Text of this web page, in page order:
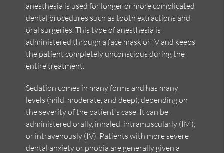
anesthesia is used for longer or more complicated
dental procedures such as tooth extractions and
oral surgeries. This type of anesthesia is
administered through a face mask or IV and keeps
the patient completely unconscious during the
entire treatment.
Sedation comes in many forms and has many
levels (mild, moderate, and deep), depending on
the severity of the patient's case. It can be
administered orally, inhaled, intramuscularly (IM),
or intravenously (IV). Patients with more severe
dental anxiety or phobia are generally given a